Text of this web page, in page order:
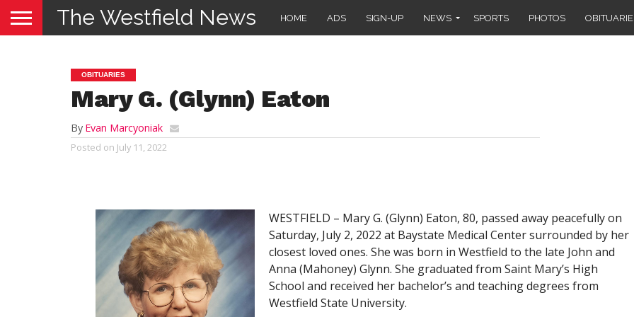
The Westfield News HOME ADS SIGN-UP NEWS SPORTS PHOTOS
OBITUARIES
Mary G. (Glynn) Eaton
By Evan Marcyoniak
Posted on July 11, 2022
WESTFIELD – Mary G. (Glynn) Eaton, 80, passed away peacefully on
Saturday, July 2, 2022 at Baystate Medical Center surrounded by her
closest loved ones. She was born in Westfield to the late John and
Anna (Mahoney) Glynn. She graduated from Saint Mary’s High
School and received her bachelor’s and teaching degrees from
Westfield State University.